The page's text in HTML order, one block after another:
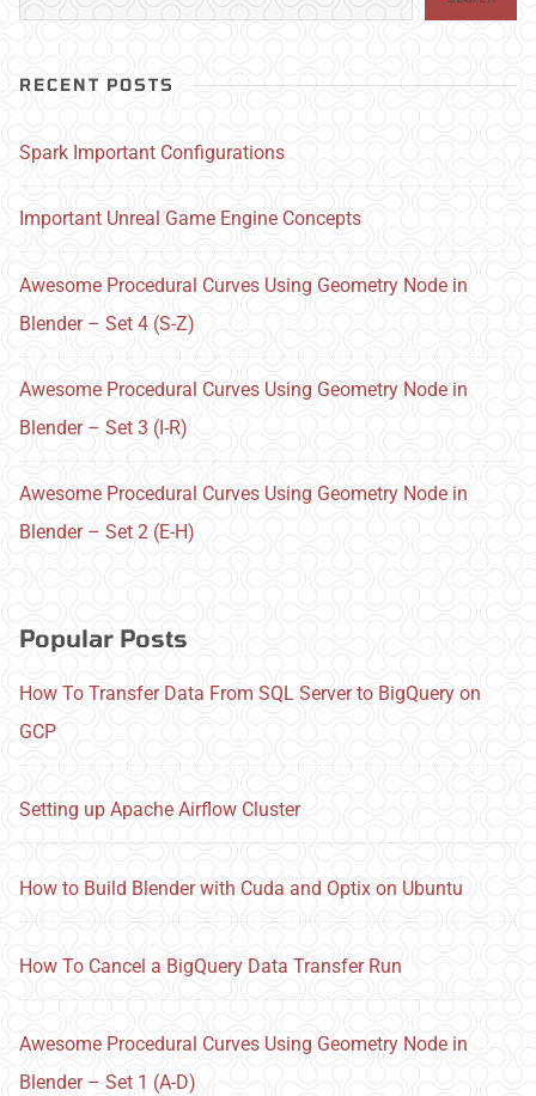
RECENT POSTS
Spark Important Configurations
Important Unreal Game Engine Concepts
Awesome Procedural Curves Using Geometry Node in
Blender – Set 4 (S-Z)
Awesome Procedural Curves Using Geometry Node in
Blender – Set 3 (I-R)
Awesome Procedural Curves Using Geometry Node in
Blender – Set 2 (E-H)
Popular Posts
How To Transfer Data From SQL Server to BigQuery on
GCP
Setting up Apache Airflow Cluster
How to Build Blender with Cuda and Optix on Ubuntu
How To Cancel a BigQuery Data Transfer Run
Awesome Procedural Curves Using Geometry Node in
Blender – Set 1 (A-D)